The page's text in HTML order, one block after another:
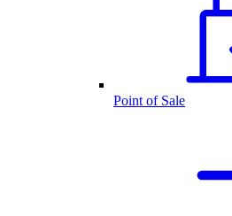
Point of Sale